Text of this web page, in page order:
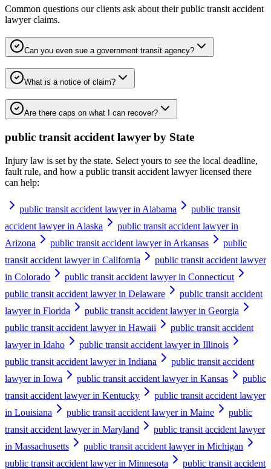
Common questions our clients ask about theirpublic transit accident
lawyerclaims.
Can you even sue a government transit agency?
What is a notice of claim?
Are there caps on what I can recover?
public transit accident lawyer by State
Injury law is set by the state. Select yours to see the local deadline,
fault rule, and how a public transit accident lawyerlicensed there
can help:
public transit accident lawyer in Alabama
public transit
accident lawyer in Alaska
public transit accident lawyer in
Arizona
public transit accident lawyer in Arkansas
public
transit accident lawyer in California
public transit accident lawyer
in Colorado
public transit accident lawyer in Connecticut
public transit accident lawyer in Delaware
public transit accident
lawyer in Florida
public transit accident lawyer in Georgia
public transit accident lawyer in Hawaii
public transit accident
lawyer in Idaho
public transit accident lawyer in Illinois
public transit accident lawyer in Indiana
public transit accident
lawyer in Iowa
public transit accident lawyer in Kansas
public
transit accident lawyer in Kentucky
public transit accident lawyer
in Louisiana
public transit accident lawyer in Maine
public
transit accident lawyer in Maryland
public transit accident lawyer
in Massachusetts
public transit accident lawyer in Michigan
public transit accident lawyer in Minnesota
public transit accident